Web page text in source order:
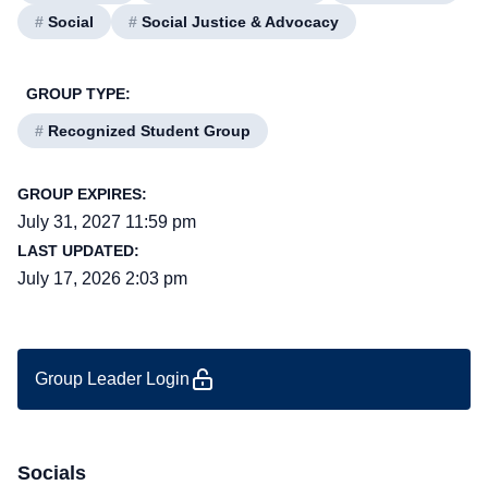
# Social # Social Justice & Advocacy
GROUP TYPE:
# Recognized Student Group
GROUP EXPIRES:
July 31, 2027 11:59 pm
LAST UPDATED:
July 17, 2026 2:03 pm
Group Leader Login
Socials